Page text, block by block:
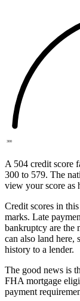
300
A 504 credit score
300 to 579. The
view your score as
Credit scores in
marks. Late
bankruptcy are the
can also land here,
history to a lender.
The good news is
FHA mortgage
payment